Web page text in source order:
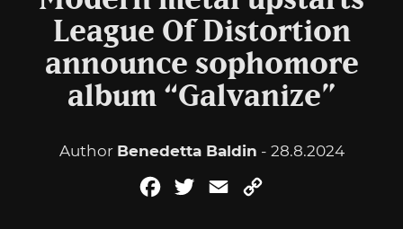
League Of Distortion
announce sophomore
album “Galvanize”
Author Benedetta Baldin - 28.8.2024
FacebookTwitterEmail